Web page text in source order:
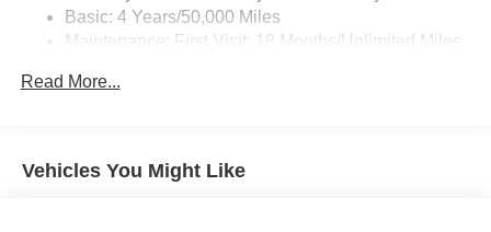
personalization features to make discovering
your perfect entertainment easier than ever
Wireless Apple CarPlay/Wireless Android Auto
Basic: 4 Years/50,000 Miles
Maintenance: First Visit: 18 Months/Unlimited Miles
Read More...
Vehicles You Might Like